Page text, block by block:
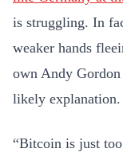
is struggling. In
weaker hands
own Andy Gordon
likely explanation.
“Bitcoin is just